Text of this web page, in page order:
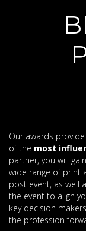
Our awards
of the most
partner, you will
wide range of print
post event, as well
the event to align
key decision
the profession